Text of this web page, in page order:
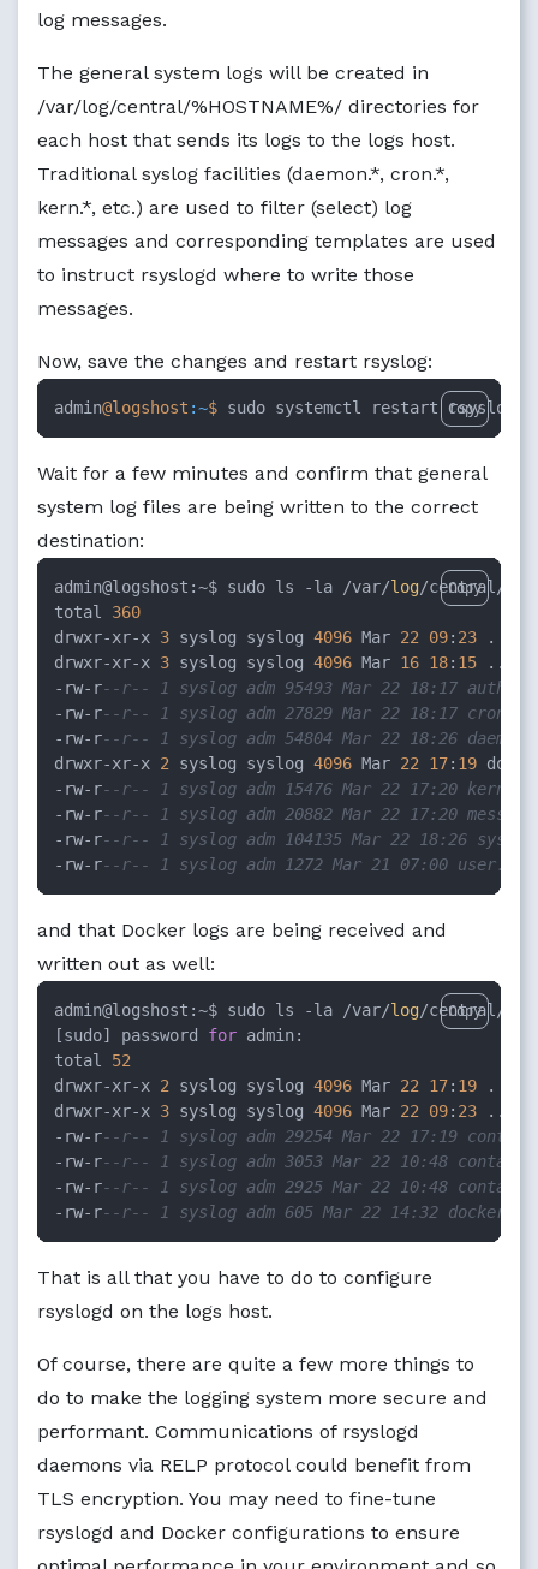
log messages.
The general system logs will be created in
/var/log/central/%HOSTNAME%/ directories for
each host that sends its logs to the logs host.
Traditional syslog facilities (daemon.*, cron.*,
kern.*, etc.) are used to filter (select) log
messages and corresponding templates are used
to instruct rsyslogd where to write those
messages.
Now, save the changes and restart rsyslog:
admin@logshost :~$ sudo systemctl restart rsyslog
Copy
Wait for a few minutes and confirm that general
system log files are being written to the correct
destination:
admin@logshost:~$ sudo ls -la /var/log/central/
total 360
drwxr-xr-x 3 syslog syslog 4096 Mar 22 09: 23 .
drwxr-xr-x 3 syslog syslog 4096 Mar 16 18: 15 ..
-rw-r--r-- 1 syslog adm 95493 Mar 22 18:17
-rw-r--r-- 1 syslog adm 27829 Mar 22 18:17
-rw-r--r-- 1 syslog adm 54804 Mar 22 18:26
drwxr-xr-x 2 syslog syslog 4096 Mar 22 17: 19
-rw-r--r-- 1 syslog adm 15476 Mar 22 17:20
-rw-r--r-- 1 syslog adm 20882 Mar 22 17:20
-rw-r--r-- 1 syslog adm 104135 Mar 22 18:26
-rw-r--r-- 1 syslog adm 1272 Mar 21 07:00 user.log
Copy
and that Docker logs are being received and
written out as well:
admin@logshost:~$ sudo ls -la /var/log/central/
[sudo] password for admin:
total 52
drwxr-xr-x 2 syslog syslog 4096 Mar 22 17: 19 .
drwxr-xr-x 3 syslog syslog 4096 Mar 22 09: 23 ..
-rw-r--r-- 1 syslog adm 29254 Mar 22 17:19
-rw-r--r-- 1 syslog adm 3053 Mar 22 10:48
-rw-r--r-- 1 syslog adm 2925 Mar 22 10:48
-rw-r--r-- 1 syslog adm 605 Mar 22 14:32
Copy
That is all that you have to do to configure
rsyslogd on the logs host.
Of course, there are quite a few more things to
do to make the logging system more secure and
performant. Communications of rsyslogd
daemons via RELP protocol could benefit from
TLS encryption. You may need to fine-tune
rsyslogd and Docker configurations to ensure